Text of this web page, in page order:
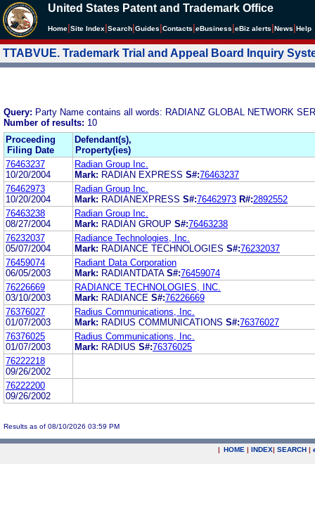
United States Patent and Trademark Office
Home Site Index Search Guides Contacts eBusiness eBiz alerts News Help
TTABVUE. Trademark Trial and Appeal Board Inquiry
Query: Party Name contains all words: RADIANZ GLOBAL NETWORK
Number of results: 10
Proceeding
Filing Date
Defendant(s),
Property(ies)
76463237
10/20/2004
Radian Group Inc.
Mark: RADIAN EXPRESS S#:76463237
76462973
10/20/2004
Radian Group Inc.
Mark: RADIANEXPRESS S#:76462973 R#:2892552
76463238
08/27/2004
Radian Group Inc.
Mark: RADIAN GROUP S#:76463238
76232037
05/07/2004
Radiance Technologies, Inc.
Mark: RADIANCE TECHNOLOGIES S#:76232037
76459074
06/05/2003
Radiant Data Corporation
Mark: RADIANTDATA S#:76459074
76226669
03/10/2003
RADIANCE TECHNOLOGIES, INC.
Mark: RADIANCE S#:76226669
76376027
01/07/2003
Radius Communications, Inc.
Mark: RADIUS COMMUNICATIONS S#:76376027
76376025
01/07/2003
Radius Communications, Inc.
Mark: RADIUS S#:76376025
76222218
09/26/2002
76222200
09/26/2002
Results as of 08/10/2026 03:59 PM
| HOME | INDEX| SEARCH |